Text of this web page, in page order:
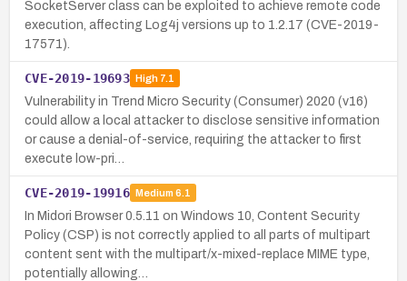
SocketServer class can be exploited to achieve remote code
execution, affecting Log4j versions up to 1.2.17 (CVE-2019-
17571).
CVE-2019-19693 High7.1
Vulnerability in Trend Micro Security (Consumer) 2020 (v16)
could allow a local attacker to disclose sensitive information
or cause a denial-of-service, requiring the attacker to first
execute low-pri…
CVE-2019-19916 Medium 6.1
In Midori Browser 0.5.11 on Windows 10, Content Security
Policy (CSP) is not correctly applied to all parts of multipart
content sent with the multipart/x-mixed-replace MIME type,
potentially allowing…